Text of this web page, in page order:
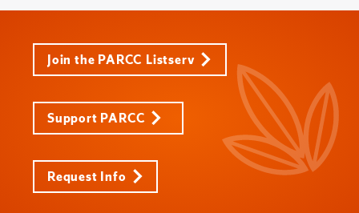
Join the PARCC Listserv
Support PARCC
Request Info